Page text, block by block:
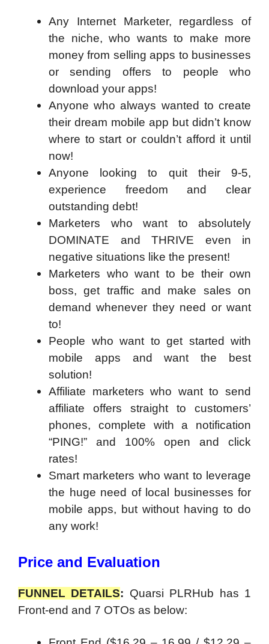
Any Internet Marketer, regardless of
the niche, who wants to make more
money from selling apps to businesses
or sending offers to people who
download your apps!
Anyone who always wanted to create
their dream mobile app but didn’t know
where to start or couldn’t afford it until
now!
Anyone looking to quit their 9-5,
experience freedom and clear
outstanding debt!
Marketers who want to absolutely
DOMINATE and THRIVE even in
negative situations like the present!
Marketers who want to be their own
boss, get traffic and make sales on
demand whenever they need or want
to!
People who want to get started with
mobile apps and want the best
solution!
Affiliate marketers who want to send
affiliate offers straight to customers’
phones, complete with a notification
“PING!” and 100% open and click
rates!
Smart marketers who want to leverage
the huge need of local businesses for
mobile apps, but without having to do
any work!
Price and Evaluation
FUNNEL DETAILS: Quarsi PLRHub has 1
Front-end and 7 OTOs as below: